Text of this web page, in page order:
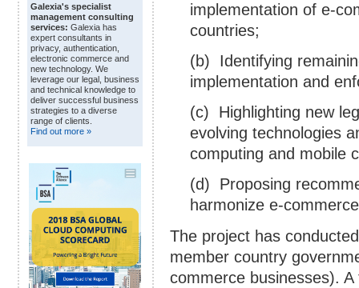
Galexia's specialist
management consulting
services: Galexia has
expert consultants in
privacy, authentication,
electronic commerce and
new technology. We
leverage our legal, business
and technical knowledge to
deliver successful business
strategies to a diverse
range of clients.
Find out more »
implementation of e-
countries;
(b) Identifying
implementation and
(c) Highlighting new
evolving technologies
computing and mobile
(d) Proposing
harmonize e-
The project has
member country
commerce businesses).